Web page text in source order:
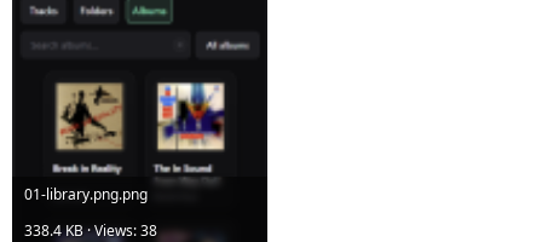
01-library.png.png
338.4 KB · Views: 38